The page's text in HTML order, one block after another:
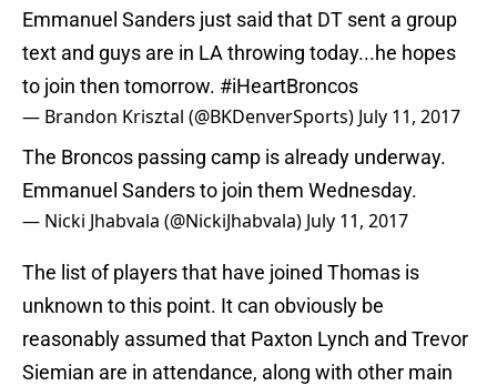
Emmanuel Sanders just said that DT sent a group
text and guys are in LA throwing today...he hopes
to join then tomorrow. #iHeartBroncos
— Brandon Krisztal (@BKDenverSports) July 11, 2017
The Broncos passing camp is already underway.
Emmanuel Sanders to join them Wednesday.
— Nicki Jhabvala (@NickiJhabvala) July 11, 2017
The list of players that have joined Thomas is
unknown to this point. It can obviously be
reasonably assumed that Paxton Lynch and Trevor
Siemian are in attendance, along with other main